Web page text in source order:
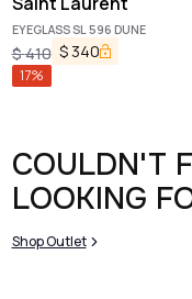
EYEGLASS SL 596 DUNE
$410 $ 340
17%
COULDN'T
LOOKING
Shop Outlet